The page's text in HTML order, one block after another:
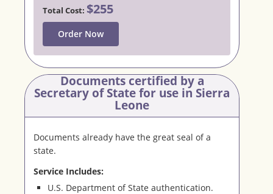
Total Cost: $255
Order Now
Documents certified by a
Secretary of State for use in Sierra
Leone
Documents already have the great seal of a
state.
Service Includes:
U.S. Department of State authentication.